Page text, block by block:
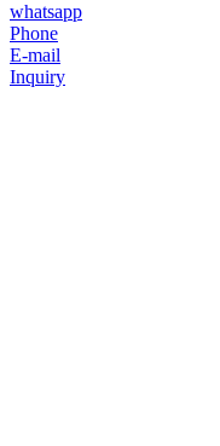
whatsapp
Phone
E-mail
Inquiry